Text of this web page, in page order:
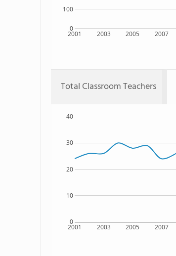
2001 2003 2005 2007
0
100
Total Classroom Teachers
2001 2003 2005 2007
0
10
20
30
40